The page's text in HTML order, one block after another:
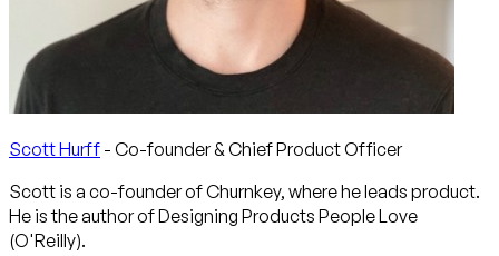
Scott Hurff - Co-founder & Chief Product Officer
Scott is a co-founder of Churnkey, where he leads product.
He is the author of Designing Products People Love
(O'Reilly).